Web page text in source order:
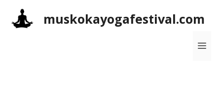
muskokayogafestival.com